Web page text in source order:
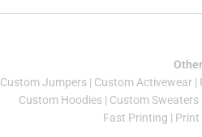
Custom Jumpers | Custom Activewear |
Custom Hoodies| Custom Sweaters|
Fast Printing | Print